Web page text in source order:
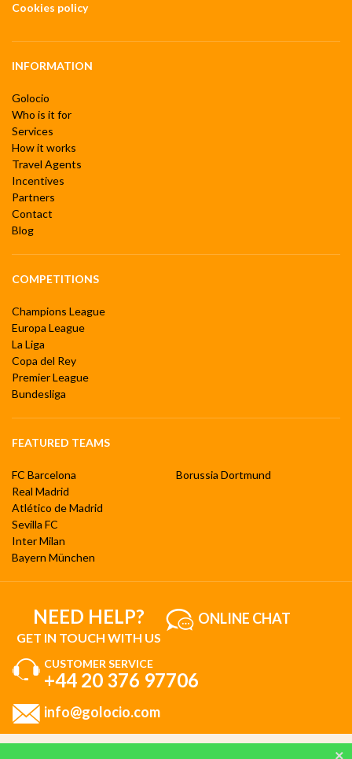
Cookies policy
INFORMATION
Golocio
Who is it for
Services
How it works
Travel Agents
Incentives
Partners
Contact
Blog
COMPETITIONS
Champions League
Europa League
La Liga
Copa del Rey
Premier League
Bundesliga
FEATURED TEAMS
FC Barcelona
Real Madrid
Atlético de Madrid
Sevilla FC
Inter Milan
Bayern München
Borussia Dortmund
NEED HELP?
GET IN TOUCH WITH US
ONLINE CHAT
CUSTOMER SERVICE
+44 20 376 97706
info@golocio.com